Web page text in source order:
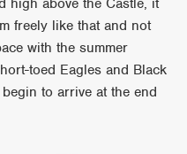
freely like that and not
with the summer
toed Eagles and Black
to arrive at the end